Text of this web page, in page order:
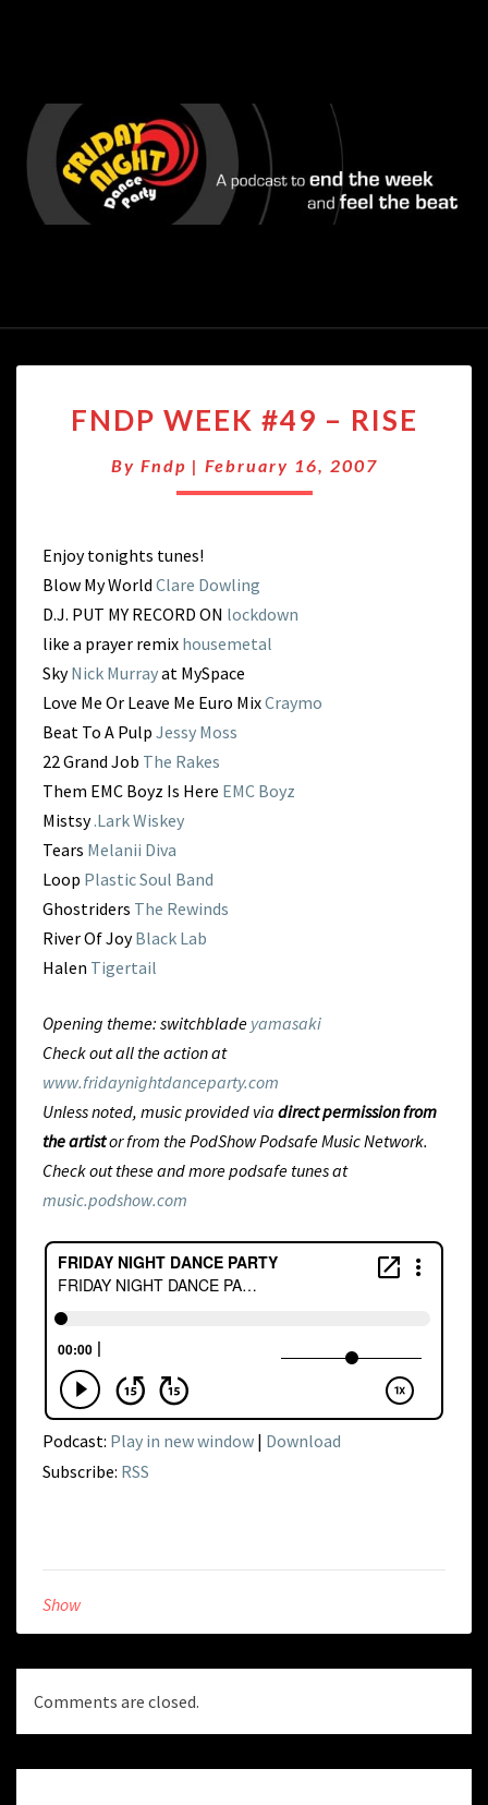
WEEK
–
RISE
FNDP WEEK #49 – RISE
By Fndp | February 16, 2007
Enjoy tonights tunes!
Blow My World Clare Dowling
D.J. PUT MY RECORD ON lockdown
like a prayer remix housemetal
SkyNick Murrayat MySpace
Love Me Or Leave Me Euro MixCraymo
Beat To A Pulp Jessy Moss
22 Grand Job The Rakes
Them EMC Boyz Is Here EMC Boyz
Mistsy.Lark Wiskey
Tears Melanii Diva
Loop Plastic Soul Band
Ghostriders The Rewinds
River Of JoyBlack Lab
Halen Tigertail
Opening theme: switchblade yamasaki
Check out all the action at
www.fridaynightdanceparty.com
Unless noted, music provided via direct permission from
the artistor from the PodShow Podsafe Music Network.
Check out these and more podsafe tunes at
music.podshow.com
Podcast: Play in new window | Download
Subscribe: RSS
Show
Comments are closed.